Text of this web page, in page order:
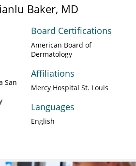
Baker, MD
San
Board Certifications
American Board of
Dermatology
Affiliations
Mercy Hospital St. Louis
Languages
English